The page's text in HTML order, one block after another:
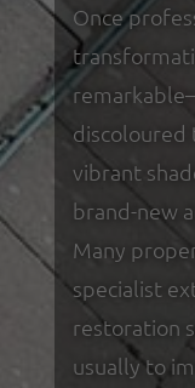
Once
discoloured
vibrant
brand-new
Many
specialist
restoration
usually to